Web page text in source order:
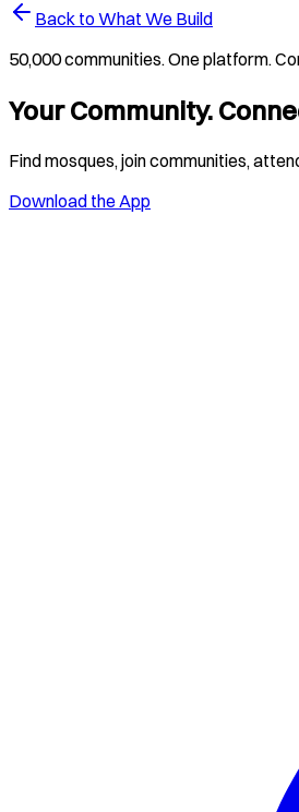
Back to What We Build
50,000 communities. One platform.
Your Community.
Find mosques, join communities,
Download the App